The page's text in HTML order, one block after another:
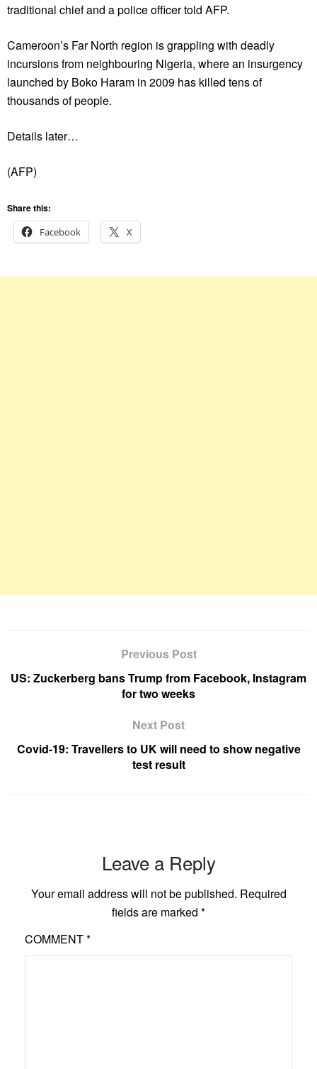
traditional chief and a police officer told AFP.
Cameroon’s Far North region is grappling with deadly
incursions from neighbouring Nigeria, where an insurgency
launched by Boko Haram in 2009 has killed tens of
thousands of people.
Details later…
(AFP)‌
Share this:
Facebook
X
Previous Post
US: Zuckerberg bans Trump from Facebook, Instagram
for two weeks
Next Post
Covid-19: Travellers to UK will need to show negative
test result
Leave a Reply
Your email address will not be published. Required
fields are marked *
COMMENT*